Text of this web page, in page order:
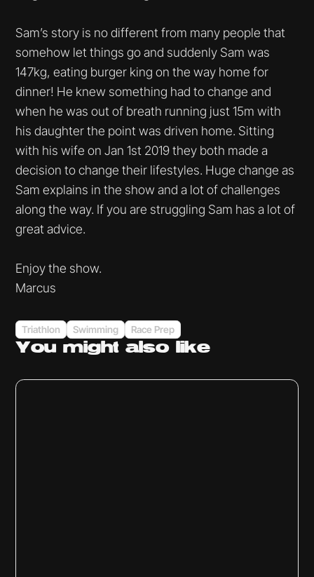
Sam’s story is no different from many people that
somehow let things go and suddenly Sam was
147kg, eating burger king on the way home for
dinner! He knew something had to change and
when he was out of breath running just 15m with
his daughter the point was driven home. Sitting
with his wife on Jan 1st 2019 they both made a
decision to change their lifestyles. Huge change as
Sam explains in the show and a lot of challenges
along the way. If you are struggling Sam has a lot of
great advice.
Enjoy the show.
Marcus
Triathlon Swimming Race Prep
You mightalso like